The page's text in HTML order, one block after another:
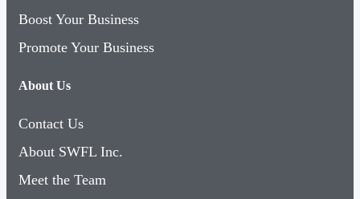
Boost Your Business
Promote Your Business
About Us
Contact Us
About SWFL Inc.
Meet the Team